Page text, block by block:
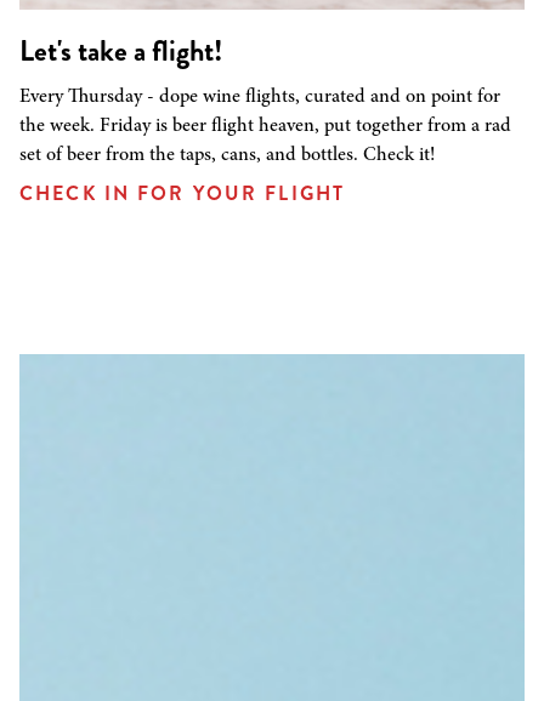
Let's take a flight!
Every Thursday - dope wine flights, curated and on point for
the week. Friday is beer flight heaven, put together from a rad
set of beer from the taps, cans, and bottles. Check it!
CHECK IN FOR YOUR FLIGHT